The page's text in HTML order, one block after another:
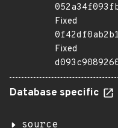
Fixed
Fixed
Database specific
source